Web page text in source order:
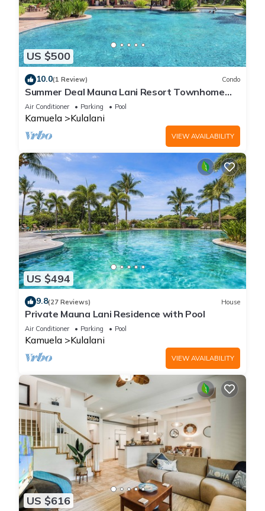
US $500
10.0(1 Review) Condo
Summer Deal Mauna Lani Resort Townhome
with Pool and Beach Access
Air Conditioner Parking Pool
Kamuela Kulalani
VIEW AVAILABILITY
US $494
9.8(27 Reviews) House
Private Mauna Lani Residence with Pool
Air Conditioner Parking Pool
Kamuela Kulalani
VIEW AVAILABILITY
US $616